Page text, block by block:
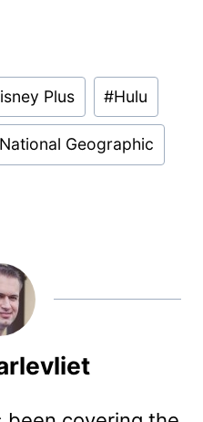
Plus #Hulu
National Geographic